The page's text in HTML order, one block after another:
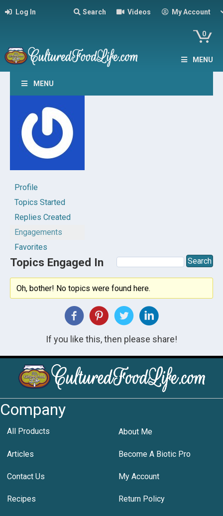
Log In Search Videos My Account
0
MENU
MENU
Profile
Topics Started
Replies Created
Engagements
Favorites
Topics Engaged In
Oh, bother! No topics were found here.
If you like this, then please share!
Company
All Products About Me
Articles Become A Biotic Pro
Contact Us My Account
Recipes Return Policy